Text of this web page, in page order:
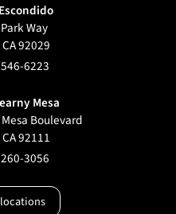
Way
CA92029
6223
Mesa
Boulevard
CA92111
3056